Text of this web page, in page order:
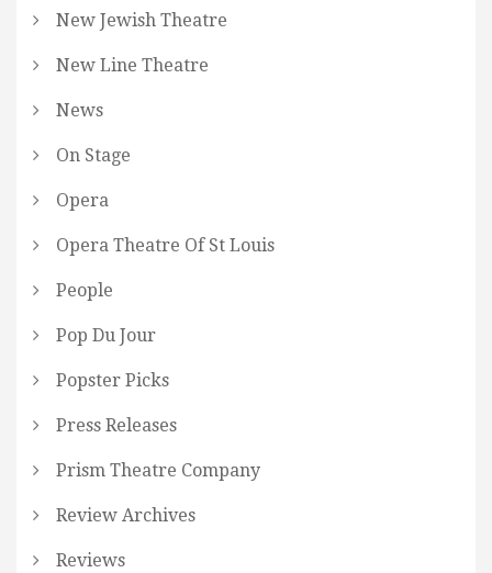
New Jewish Theatre
New Line Theatre
News
On Stage
Opera
Opera Theatre Of St Louis
People
Pop Du Jour
Popster Picks
Press Releases
Prism Theatre Company
Review Archives
Reviews